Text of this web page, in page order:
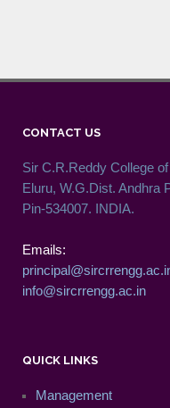
CONTACT US
Sir C.R.Reddy College
Eluru, W.G.Dist. Andhra
Pin-534007. INDIA.
Emails:
info@sircrrengg.ac.in
QUICK LINKS
Management